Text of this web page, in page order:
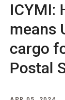
ICYMI:
means
cargo
Postal